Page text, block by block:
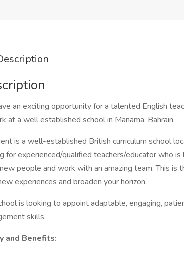
an exciting opportunity for a talented English
at a well established school in Manama, Bahrain.
is a well-established British curriculum school
for experienced/qualified teachers/educator who is
people and work with an amazing team. This
experiences and broaden your horizon.
is looking to appoint adaptable, engaging,
skills.
and Benefits: